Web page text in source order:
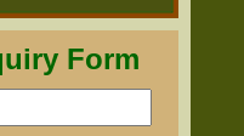
Form